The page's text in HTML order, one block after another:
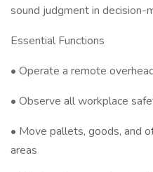
sound judgment in decision-
Essential Functions
• Operate a remote
• Observe all workplace
• Move pallets, goods, and
areas